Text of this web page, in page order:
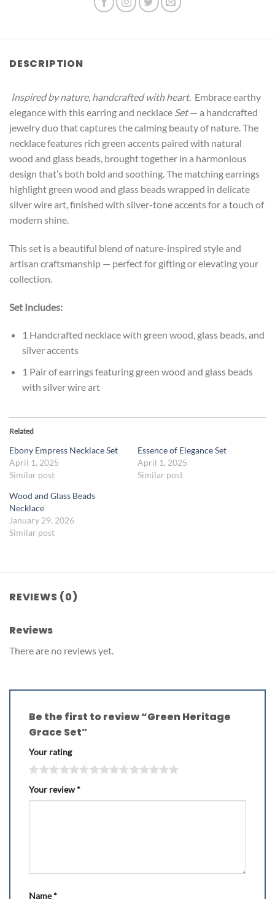
DESCRIPTION
Inspired by nature, handcrafted with heart. Embrace earthy
elegance with this earring and necklace Set— a handcrafted
jewelry duo that captures the calming beauty of nature. The
necklace features rich green accents paired with natural
wood and glass beads, brought together in a harmonious
design that’s both bold and soothing. The matching earrings
highlight green wood and glass beads wrapped in delicate
silver wire art, finished with silver-tone accents for a touch of
modern shine.
This set is a beautiful blend of nature-inspired style and
artisan craftsmanship — perfect for gifting or elevating your
collection.
Set Includes:
1 Handcrafted necklace with green wood, glass beads, and
silver accents
1 Pair of earrings featuring green wood and glass beads
with silver wire art
Related
Ebony Empress Necklace Set
April 1, 2025
Similar post
Essence of Elegance Set
April 1, 2025
Similar post
Wood and Glass Beads
Necklace
January 29, 2026
Similar post
REVIEWS (0)
Reviews
There are no reviews yet.
Be the first to review “Green Heritage
Grace Set”
Your rating
Your review*
Name*